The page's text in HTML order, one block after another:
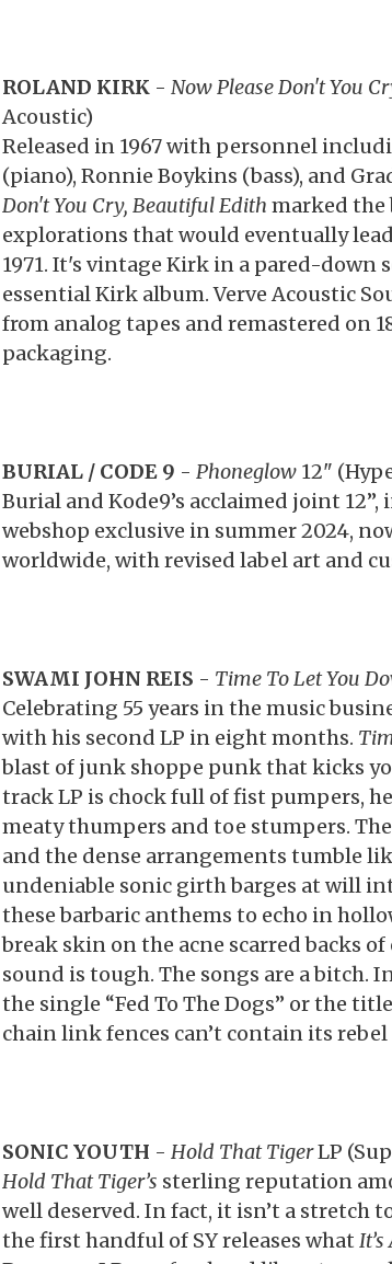
ROLAND KIRK - Now Please Don't You
Acoustic)
Released in 1967 with personnel
(piano), Ronnie Boykins (bass), and
Don't You Cry, Beautiful Edith marked
explorations that would eventually
1971. It's vintage Kirk in a pared-down
essential Kirk album. Verve Acoustic
from analog tapes and remastered on
packaging.
BURIAL / CODE 9 - Phoneglow 12"
Burial and Kode9’s acclaimed joint
webshop exclusive in summer 2024,
worldwide, with revised label art and
SWAMI JOHN REIS - Time To Let You
Celebrating 55 years in the music
with his second LP in eight months.
blast of junk shoppe punk that kicks
track LP is chock full of fist pumpers,
meaty thumpers and toe stumpers.
and the dense arrangements tumble
undeniable sonic girth barges at will
these barbaric anthems to echo in
break skin on the acne scarred backs
sound is tough. The songs are a bitch.
the single “Fed To The Dogs” or the
chain link fences can’t contain its
SONIC YOUTH - Hold That TigerLP
Hold That Tiger’s sterling reputation
well deserved. In fact, it isn’t a stretch
the first handful of SY releases what